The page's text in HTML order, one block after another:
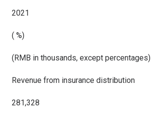
2021
( %)
(RMB in thousands, except percentages)
Revenue from insurance distribution
281,328